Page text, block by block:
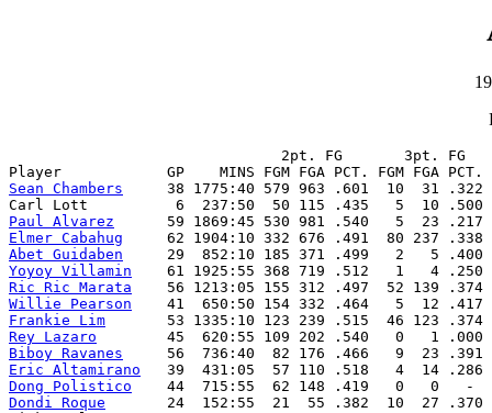
2pt. FG       3pt. FG
Sean Chambers
38 1775:40 579 963 .601  10  31
Paul Alvarez
Elmer Cabahug
Abet Guidaben
Yoyoy Villamin
Ric Ric Marata
Willie Pearson
Frankie Lim
Rey Lazaro
Biboy Ravanes
Eric Altamirano
Dong Polistico
Dondi Roque
24  152:55  21  55 .382  10  27